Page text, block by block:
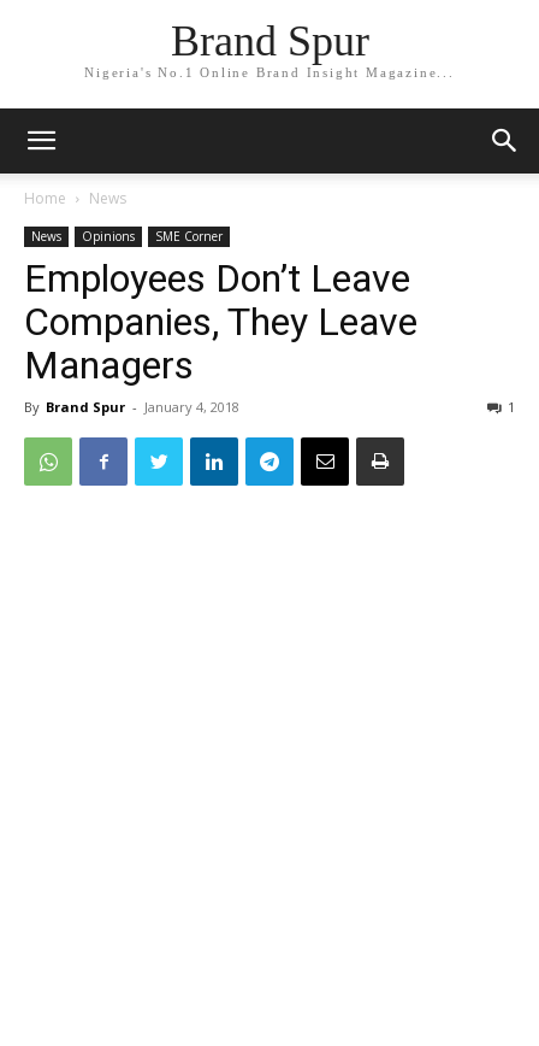
Brand Spur
Nigeria's No.1 Online Brand Insight Magazine...
Home News
News Opinions SME Corner
Employees Don’t Leave
Companies, They Leave
Managers
By Brand Spur - January 4, 2018 1